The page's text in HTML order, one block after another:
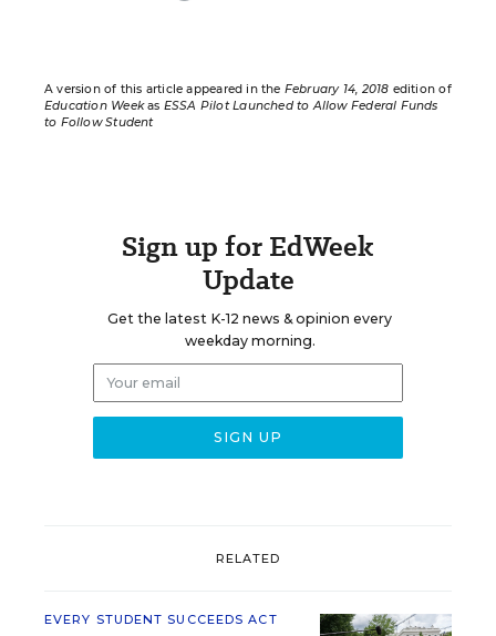
A version of this article appeared in the February 14, 2018 edition of
Education Weekas ESSA Pilot Launched to Allow Federal Funds
to Follow Student
Sign up for EdWeek
Update
Get the latest K-12 news & opinion every
weekday morning.
RELATED
EVERY STUDENT SUCCEEDS ACT